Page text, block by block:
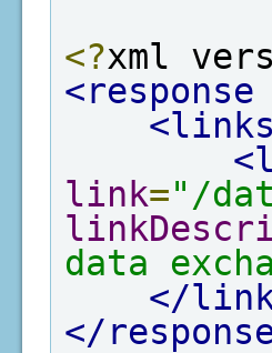
<?xml
<response
link="/
data
</
</